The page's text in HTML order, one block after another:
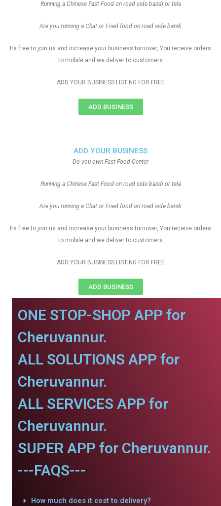
ADD YOUR BUSINESS
Do you own Fast Food Center
Running a Chinese Fast Food on road side bandi or tela
Are you running a Chat or Fried food on road side bandi
Its free to join us and increase your business turnover, You receive orders
to mobile and we deliver to customers
ADD YOUR BUSINESS LISTING FOR FREE
ADD BUSINESS
Running a Chinese Fast Food on road side bandi or tela
Are you running a Chat or Fried food on road side bandi
Its free to join us and increase your business turnover, You receive orders
to mobile and we deliver to customers
ADD YOUR BUSINESS LISTING FOR FREE
ADD BUSINESS
ONE STOP-SHOP APP for
Cheruvannur.
ALL SOLUTIONS APP for
Cheruvannur.
ALL SERVICES APP for
Cheruvannur.
SUPER APP for Cheruvannur.
---FAQS---
How much does it cost to delivery?